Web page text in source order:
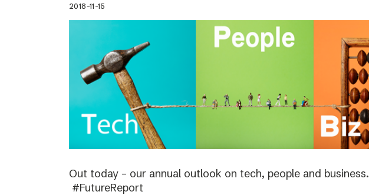
2018-11-15
Out today – our annual outlook on tech, people and business.
#FutureReport